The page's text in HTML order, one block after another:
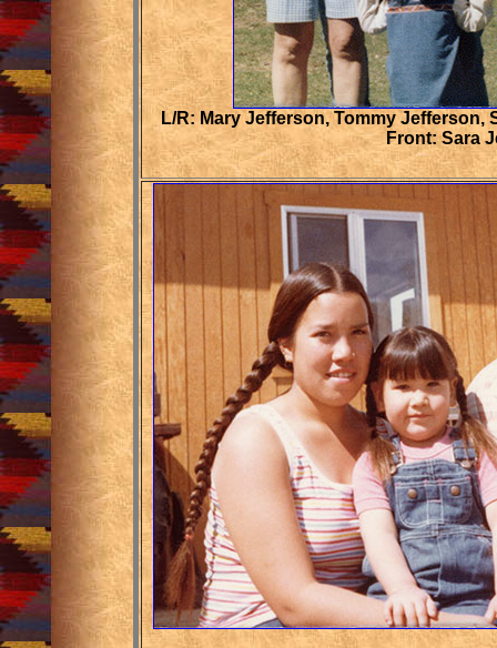
L/R: Mary Jefferson, Tommy
Front: Sara